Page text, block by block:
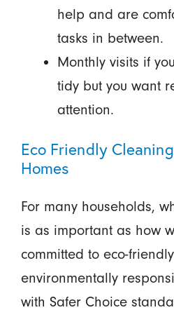
help and are
tasks in between.
Monthly visits if
tidy but you want
attention.
Eco Friendly
Homes
For many households,
is as important as how
committed to eco-
environmentally
with Safer Choice